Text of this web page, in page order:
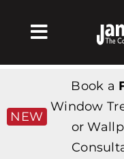
Toggle
Products &
가게
NEW
Book a
Window
or